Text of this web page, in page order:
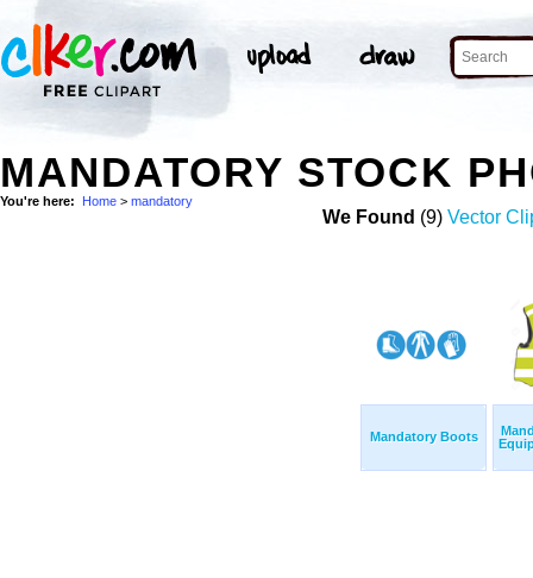
MANDATORY STOCK
You're here: Home > mandatory
We Found (9) Vector
Mandatory Boots